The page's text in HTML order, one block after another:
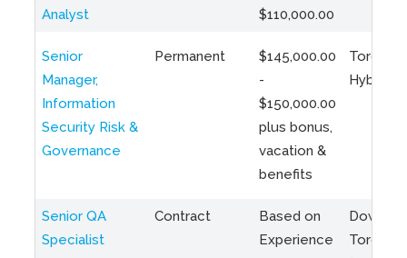
Analyst
$110,000.00
Senior
Manager,
Information
Security Risk &
Governance
Permanent
$145,000.00
-
$150,000.00
plus bonus,
vacation &
benefits
Toronto
Hybrid
Senior QA
Specialist
Contract
Based on
Experience
Toronto